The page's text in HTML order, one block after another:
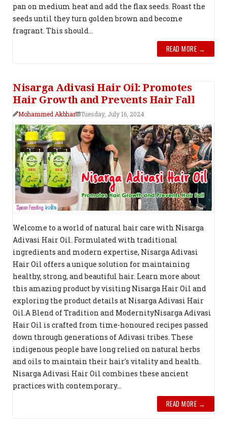
pan on medium heat and add the flax seeds. Roast the
seeds until they turn golden brown and become
fragrant. This should...
READ MORE →
Nisarga Adivasi Hair Oil: Promotes
Hair Growth and Prevents Hair Fall
Mohammed Akbhar Tuesday, July 16, 2024
Welcome to a world of natural hair care with Nisarga
Adivasi Hair Oil. Formulated with traditional
ingredients and modern expertise, Nisarga Adivasi
Hair Oil offers a unique solution for maintaining
healthy, strong, and beautiful hair. Learn more about
this amazing product by visiting Nisarga Hair Oil and
exploring the product details at Nisarga Adivasi Hair
Oil.A Blend of Tradition and ModernityNisarga Adivasi
Hair Oil is crafted from time-honoured recipes passed
down through generations of Adivasi tribes. These
indigenous people have long relied on natural herbs
and oils to maintain their hair's vitality and health.
Nisarga Adivasi Hair Oil combines these ancient
practices with contemporary...
READ MORE →